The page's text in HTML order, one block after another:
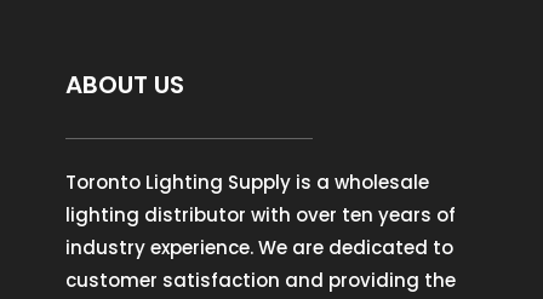
ABOUT US
Toronto Lighting Supply is a wholesale
lighting distributor with over ten years of
industry experience. We are dedicated to
customer satisfaction and providing the